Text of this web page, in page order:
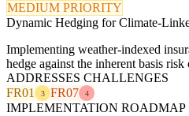
MEDIUM PRIORITY
Dynamic Hedging for Climate-
Implementing weather-indexed
hedge against the inherent basis
ADDRESSES CHALLENGES
FR01
3 FR07 4
IMPLEMENTATION ROADMAP